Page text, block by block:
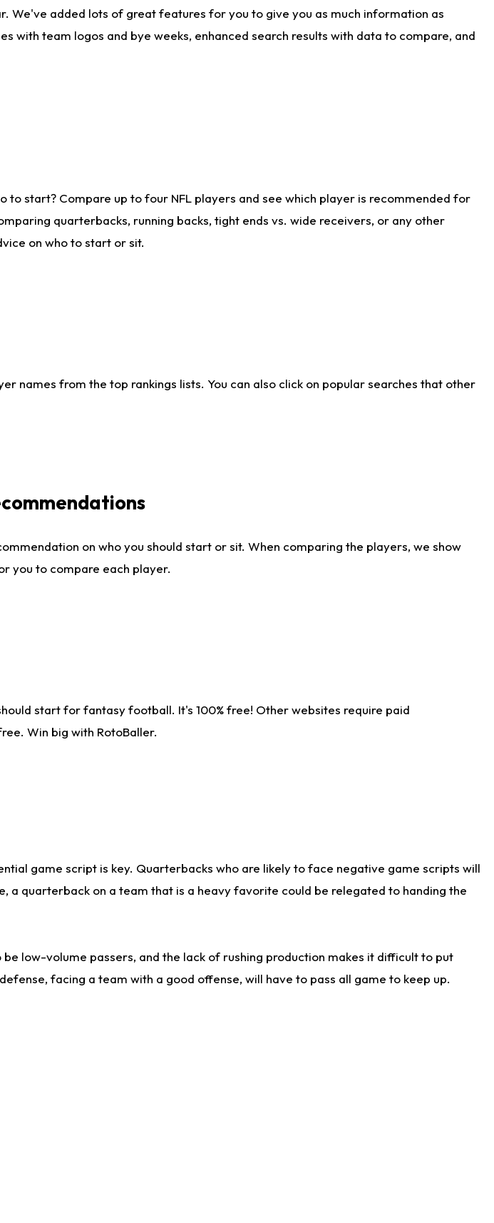
We've added lots of great features for you to give you as much information as
with team logos and bye weeks, enhanced search results with data to compare, and
to start? Compare up to four NFL players and see which player is recommended for
quarterbacks, running backs, tight ends vs. wide receivers, or any other
on who to start or sit.
names from the top rankings lists. You can also click on popular searches that other
on who you should start or sit. When comparing the players, we show
you to compare each player.
start for fantasy football. It's 100% free! Other websites require paid
Win big with RotoBaller.
game script is key. Quarterbacks who are likely to face negative game scripts will
quarterback on a team that is a heavy favorite could be relegated to handing the
low-volume passers, and the lack of rushing production makes it difficult to put
facing a team with a good offense, will have to pass all game to keep up.